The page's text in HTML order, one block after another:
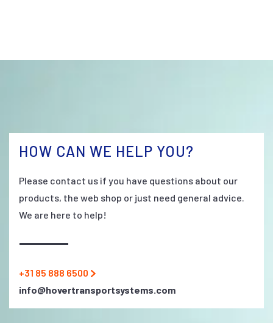
HOW CAN WE HELP YOU?
Please contact us if you have questions about our
products, the web shop or just need general advice.
We are here to help!
+31 85 888 6500
info@hovertransportsystems.com